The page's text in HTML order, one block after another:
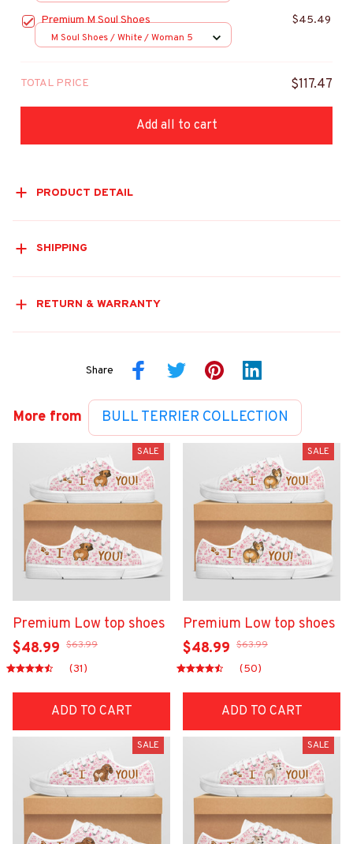
Premium M Soul Shoes $45.49
M Soul Shoes / White / Woman 5
TOTAL PRICE $117.47
Add all to cart
PRODUCT DETAIL
SHIPPING
RETURN & WARRANTY
Share
More from BULL TERRIER COLLECTION
SALE
Premium Low top shoes
$48.99 $63.99
(31)
ADD TO CART
SALE
Premium Low top shoes
$48.99 $63.99
(50)
ADD TO CART
SALE SALE